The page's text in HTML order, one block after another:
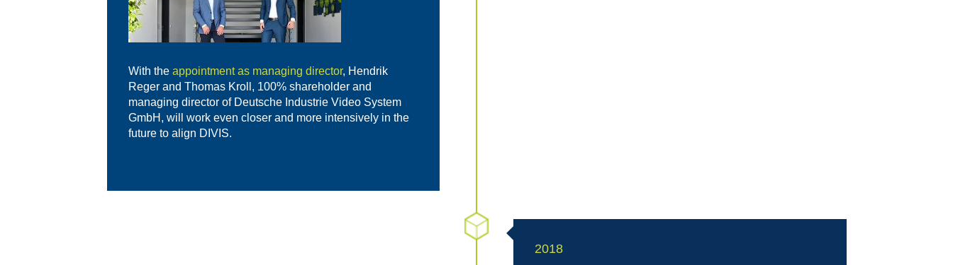
With the appointment as managing director, Hendrik
Reger and Thomas Kroll, 100% shareholder and
managing director of Deutsche Industrie Video System
GmbH, will work even closer and more intensively in the
future to align DIVIS.
2018